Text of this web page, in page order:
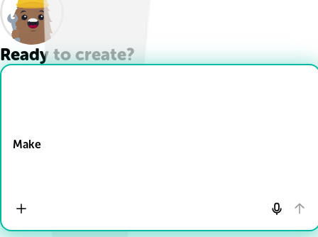
Ready to create?
Make